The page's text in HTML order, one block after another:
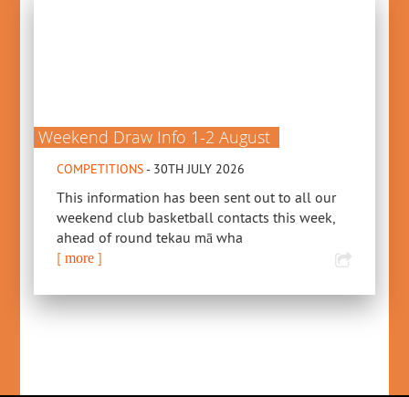
Weekend Draw Info 1-2 August
COMPETITIONS- 30TH JULY 2026
This information has been sent out to all our
weekend club basketball contacts this week,
ahead of round tekau mā wha
[more ]